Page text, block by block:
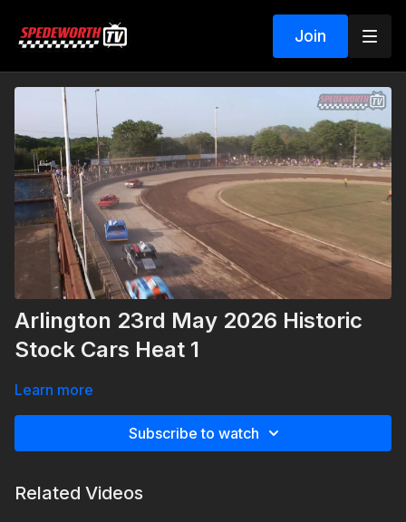
Join
Arlington 23rd May 2026 Historic
Stock Cars Heat 1
Learn more
Subscribe to watch
Related Videos